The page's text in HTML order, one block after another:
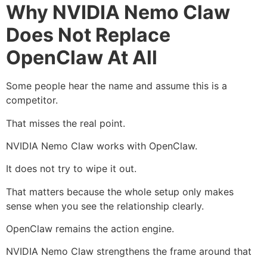
Why NVIDIA Nemo Claw
Does Not Replace
OpenClaw At All
Some people hear the name and assume this is a
competitor.
That misses the real point.
NVIDIA Nemo Claw works with OpenClaw.
It does not try to wipe it out.
That matters because the whole setup only makes
sense when you see the relationship clearly.
OpenClaw remains the action engine.
NVIDIA Nemo Claw strengthens the frame around that